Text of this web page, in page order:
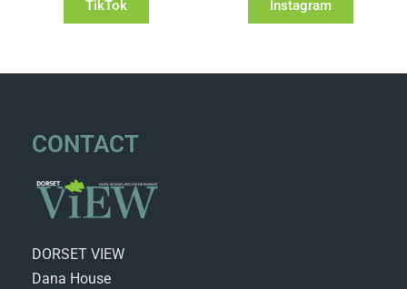
TikTok Instagram
CONTACT
DORSET VIEW
Dana House